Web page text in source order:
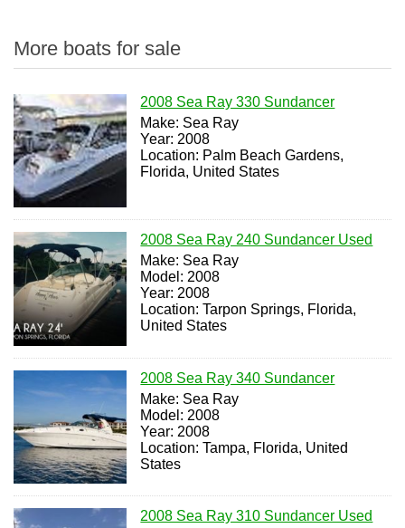
More boats for sale
2008 Sea Ray 330 Sundancer
Make: Sea Ray
Year: 2008
Location: Palm Beach Gardens,
Florida, United States
2008 Sea Ray 240 Sundancer Used
Make: Sea Ray
Model: 2008
Year: 2008
Location: Tarpon Springs, Florida,
United States
2008 Sea Ray 340 Sundancer
Make: Sea Ray
Model: 2008
Year: 2008
Location: Tampa, Florida, United
States
2008 Sea Ray 310 Sundancer Used